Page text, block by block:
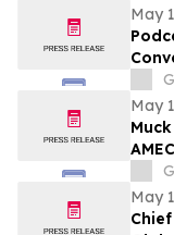
May
May
May